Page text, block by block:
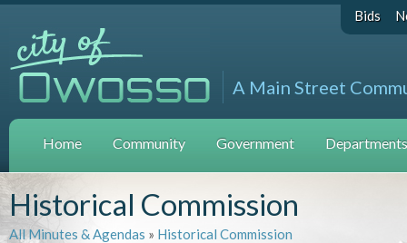
Bids
A Main Street
Home Community Government
Historical Commission
All Minutes & Agendas » Historical Commission